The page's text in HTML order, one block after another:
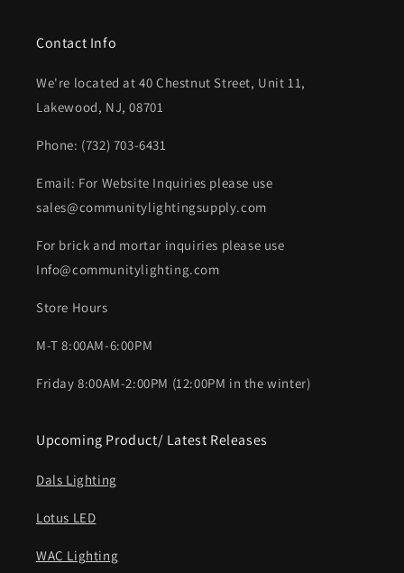
Contact Info
We're located at 40 Chestnut Street, Unit 11,
Lakewood, NJ, 08701
Phone: (732) 703-6431‬
Email: For Website Inquiries please use
sales@communitylightingsupply.com
For brick and mortar inquiries please use
Info@communitylighting.com
Store Hours
M-T 8:00AM-6:00PM
Friday 8:00AM-2:00PM (12:00PM in the winter)
Upcoming Product/ Latest Releases
Dals Lighting
Lotus LED
WAC Lighting